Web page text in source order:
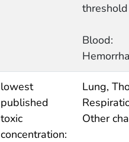
threshold
Blood:
lowest
published
toxic
concentration:
Lung,
Other